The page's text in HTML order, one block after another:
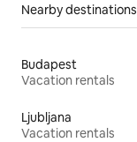
Nearby destinations
Budapest
Vacation rentals
Ljubljana
Vacation rentals